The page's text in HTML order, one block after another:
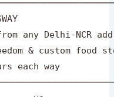
TO AGRA TRANSIT